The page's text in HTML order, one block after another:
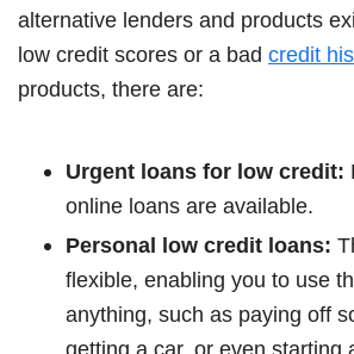
alternative lenders and products
low credit scores or a bad credit
products, there are:
Urgent loans for low credit:
online loans are available.
Personal low credit loans:
flexible, enabling you to use
anything, such as paying off
getting a car, or even starting